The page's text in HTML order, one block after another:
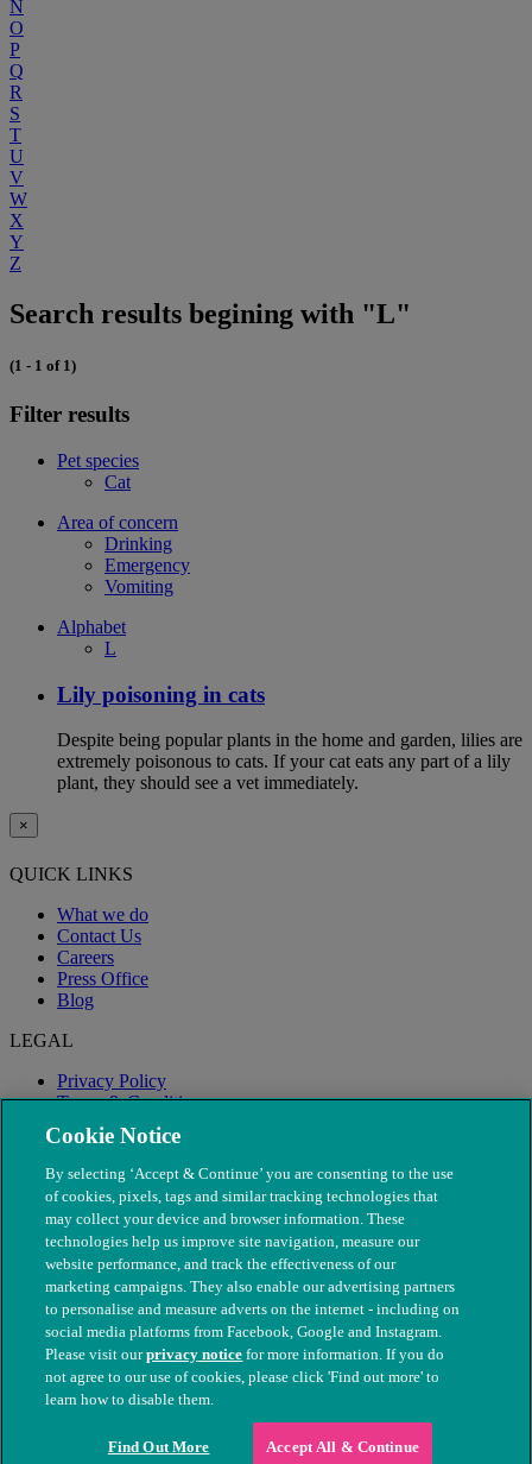
N
O
P
Q
R
S
T
U
V
W
X
Y
Z
Search results begining with "L"
(1 - 1 of 1)
Filter results
Pet species
Cat
Area of concern
Drinking
Emergency
Vomiting
Alphabet
L
Lily poisoning in cats
Despite being popular plants in the home and garden, lilies are
extremely poisonous to cats. If your cat eats any part of a lily
plant, they should see a vet immediately.
×
QUICK LINKS
What we do
Contact Us
Careers
Press Office
Blog
LEGAL
Privacy Policy
Terms & Conditions
Modern Slavery
© The People's Dispensary for Sick Animals. Registered charity
nos. 208217 & SC037585
Cookie Notice
By selecting ‘Accept & Continue’ you are consenting to the use
of cookies, pixels, tags and similar tracking technologies that
may collect your device and browser information. These
technologies help us improve site navigation, measure our
website performance, and track the effectiveness of our
marketing campaigns. They also enable our advertising partners
to personalise and measure adverts on the internet - including on
social media platforms from Facebook, Google and Instagram.
Please visit ourprivacy notice for more information. If you do
not agree to our use of cookies, please click 'Find out more' to
learn how to disable them.
Find Out More Accept All & Continue